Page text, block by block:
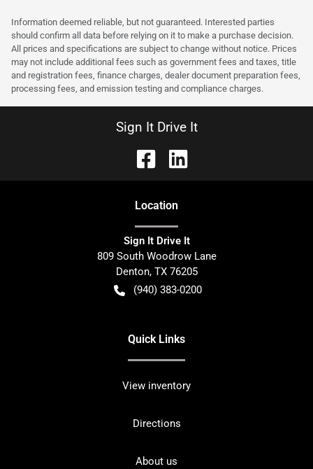
Information deemed reliable, but not guaranteed. Interested parties
should confirm all data before relying on it to make a purchase decision.
All prices and specifications are subject to change without notice. Prices
may not include additional fees such as government fees and taxes, title
and registration fees, finance charges, dealer document preparation fees,
processing fees, and emission testing and compliance charges.
Sign It Drive It
Location
Sign It Drive It
809 South Woodrow Lane
Denton, TX 76205
(940) 383-0200
Quick Links
View inventory
Directions
About us